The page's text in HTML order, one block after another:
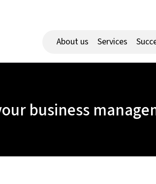
About us Services
business